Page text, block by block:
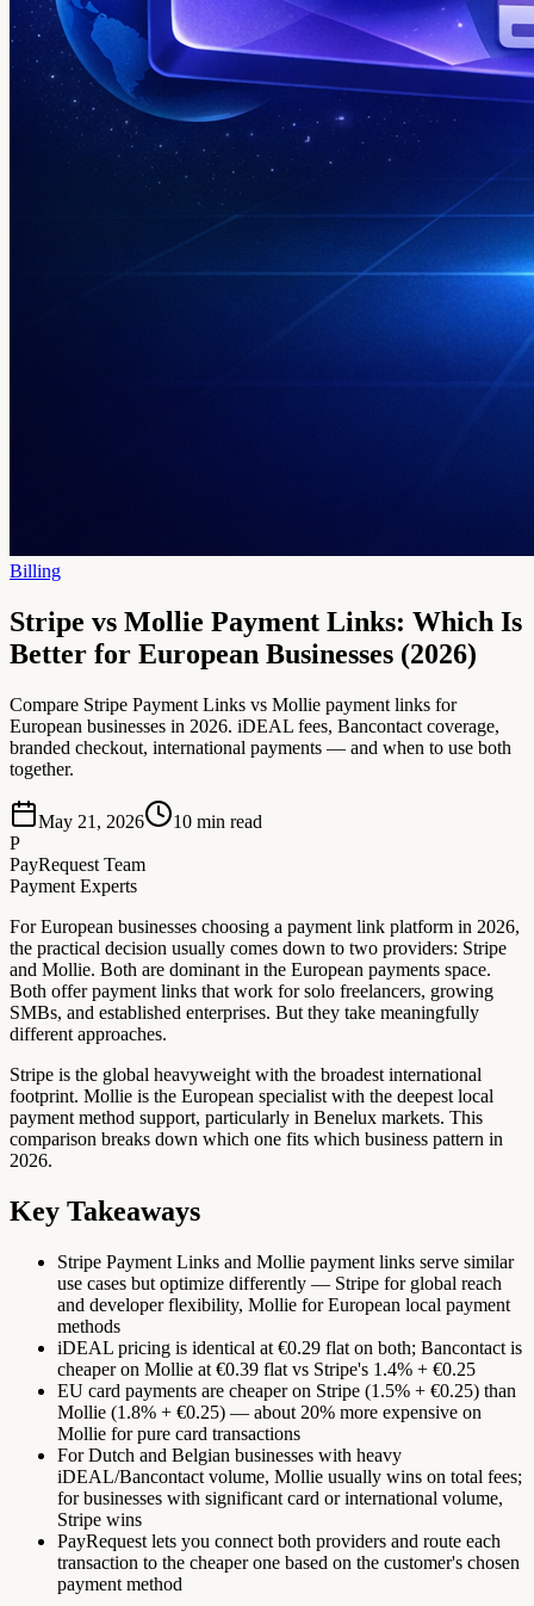
Billing
Stripe vs Mollie Payment Links: Which Is
Better for European Businesses (2026)
Compare Stripe Payment Links vs Mollie payment links for
European businesses in 2026. iDEAL fees, Bancontact coverage,
branded checkout, international payments — and when to use both
together.
May 21, 2026 10 min read
P
PayRequest Team
Payment Experts
For European businesses choosing a payment link platform in 2026,
the practical decision usually comes down to two providers: Stripe
and Mollie. Both are dominant in the European payments space.
Both offer payment links that work for solo freelancers, growing
SMBs, and established enterprises. But they take meaningfully
different approaches.
Stripe is the global heavyweight with the broadest international
footprint. Mollie is the European specialist with the deepest local
payment method support, particularly in Benelux markets. This
comparison breaks down which one fits which business pattern in
2026.
Key Takeaways
Stripe Payment Links and Mollie payment links serve similar
use cases but optimize differently — Stripe for global reach
and developer flexibility, Mollie for European local payment
methods
iDEAL pricing is identical at €0.29 flat on both; Bancontact is
cheaper on Mollie at €0.39 flat vs Stripe's 1.4% + €0.25
EU card payments are cheaper on Stripe (1.5% + €0.25) than
Mollie (1.8% + €0.25) — about 20% more expensive on
Mollie for pure card transactions
For Dutch and Belgian businesses with heavy
iDEAL/Bancontact volume, Mollie usually wins on total fees;
for businesses with significant card or international volume,
Stripe wins
PayRequest lets you connect both providers and route each
transaction to the cheaper one based on the customer's chosen
payment method